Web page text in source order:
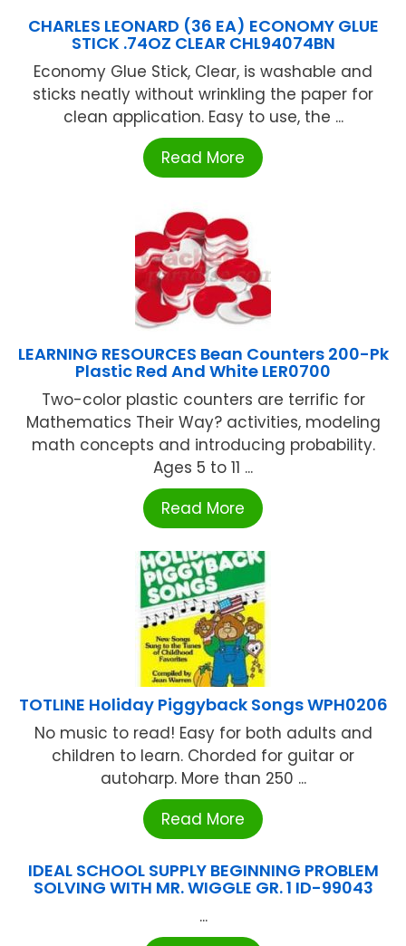
CHARLES LEONARD (36 EA) ECONOMY GLUE
STICK .74OZ CLEAR CHL94074BN
Economy Glue Stick, Clear, is washable and
sticks neatly without wrinkling the paper for
clean application. Easy to use, the ...
Read More
LEARNING RESOURCES Bean Counters 200-Pk
Plastic Red And White LER0700
Two-color plastic counters are terrific for
Mathematics Their Way? activities, modeling
math concepts and introducing probability.
Ages 5 to 11 ...
Read More
TOTLINE Holiday Piggyback Songs WPH0206
No music to read! Easy for both adults and
children to learn. Chorded for guitar or
autoharp. More than 250 ...
Read More
IDEAL SCHOOL SUPPLY BEGINNING PROBLEM
SOLVING WITH MR. WIGGLE GR. 1 ID-99043
...